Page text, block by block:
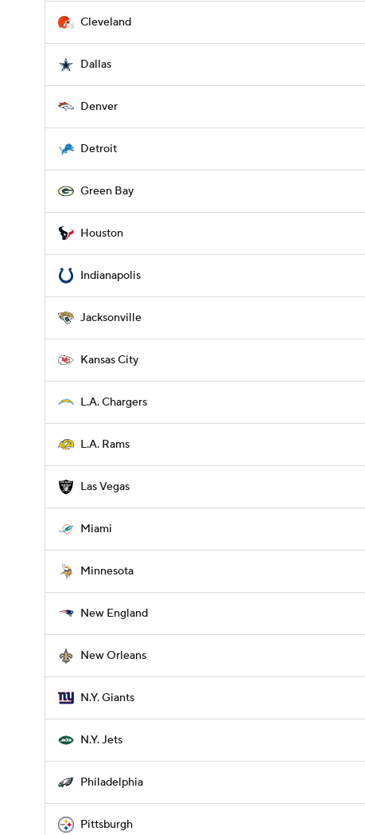
Cleveland
Dallas
Denver
Detroit
Green Bay
Houston
Indianapolis
Jacksonville
Kansas City
L.A. Chargers
L.A. Rams
Las Vegas
Miami
Minnesota
New England
New Orleans
N.Y. Giants
N.Y. Jets
Philadelphia
Pittsburgh